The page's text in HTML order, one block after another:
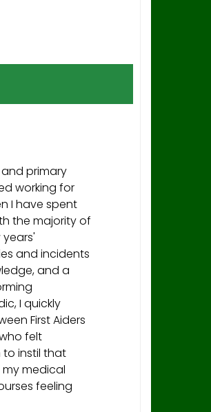
primary
working for
I have spent
the majority of
and incidents
and a
I quickly
First Aiders
felt
instil that
medical
feeling